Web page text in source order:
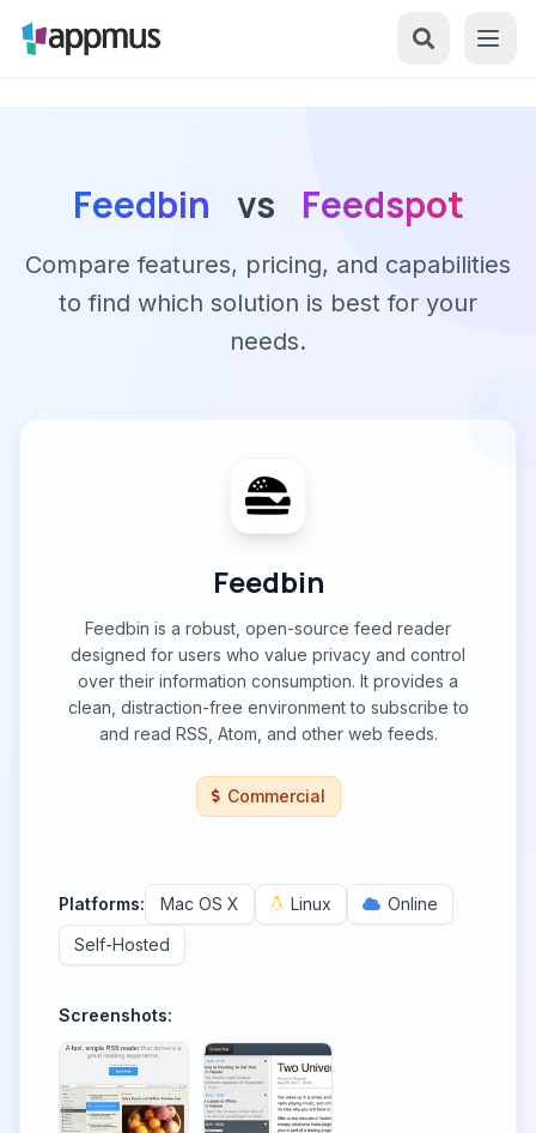
Feedbin vs Feedspot
Compare features, pricing, and capabilities
to find which solution is best for your
needs.
Feedbin
Feedbin is a robust, open-source feed reader
designed for users who value privacy and control
over their information consumption. It provides a
clean, distraction-free environment to subscribe to
and read RSS, Atom, and other web feeds.
Commercial
Platforms: Mac OS X Linux
Online
Self-Hosted
Screenshots: